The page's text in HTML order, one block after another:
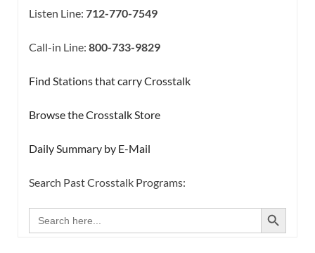
Listen Line: 712-770-7549
Call-in Line: 800-733-9829
Find Stations that carry Crosstalk
Browse the Crosstalk Store
Daily Summary by E-Mail
Search Past Crosstalk Programs:
Search
for:
SEARCH BUTTON